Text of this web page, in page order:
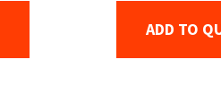
ADD TO